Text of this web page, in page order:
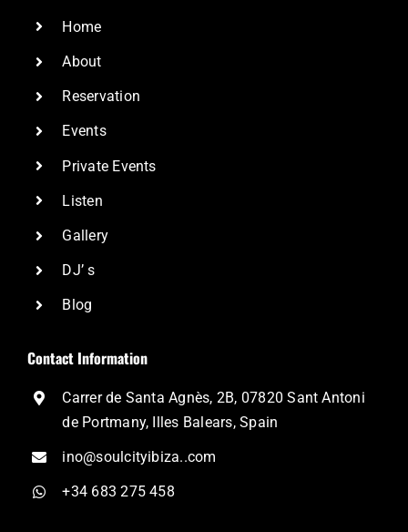
Home
About
Reservation
Events
Private Events
Listen
Gallery
DJ’ s
Blog
Contact Information
Carrer de Santa Agnès, 2B, 07820 Sant Antoni
de Portmany, Illes Balears, Spain
ino@soulcityibiza..com
+34 683 275 458